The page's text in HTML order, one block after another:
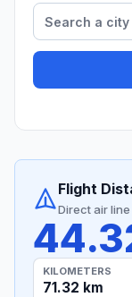
Flight
Direct air line
KILOMETERS
71.32 km